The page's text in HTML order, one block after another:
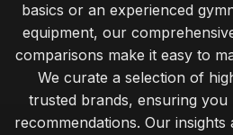
basics or an experienced
equipment, our
comparisons make it easy to
We curate a selection of
trusted brands, ensuring
recommendations. Our